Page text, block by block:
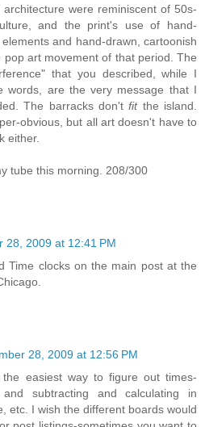
were reminiscent of 50s-
and the print's use of hand-
and hand-drawn, cartoonish
pop art movement of that period. The
that you described, while I
words, are the very message that I
The barracks don'tfitthe island.
obvious, but all art doesn't have to
either.
tube this morning. 208/300
28, 2009 at 12:41 PM
Time clocks on the main post at the
28, 2009 at 12:56 PM
easiest way to figure out times-
subtracting and calculating in
etc. I wish the different boards would